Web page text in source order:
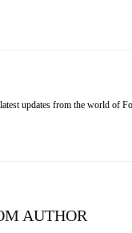
updates from the world of
AUTHOR